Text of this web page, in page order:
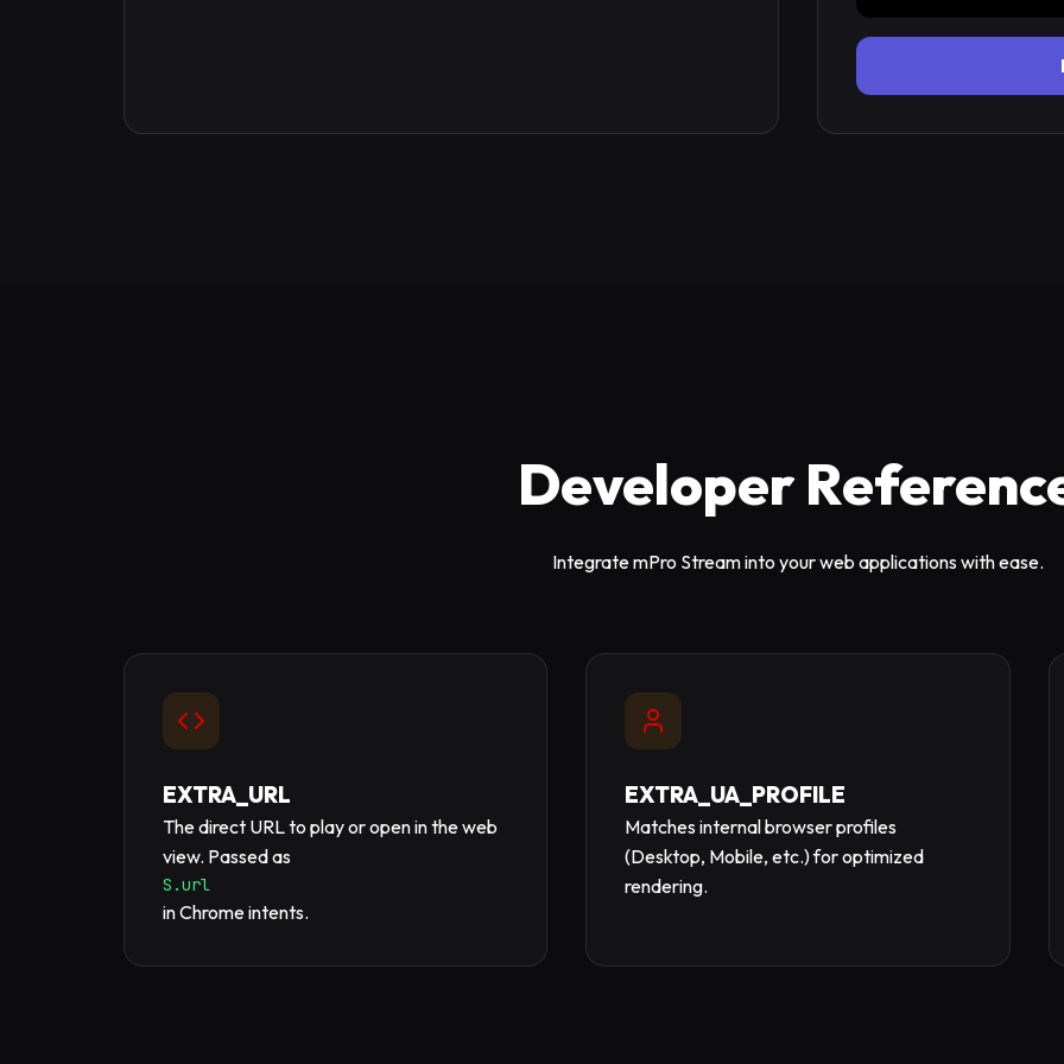
Developer
Integrate mPro Stream into your web applications with ease.
EXTRA_URL
The direct URL to play or open in the web
view. Passed as
S.url
in Chrome intents.
EXTRA_UA_PROFILE
Matches internal browser profiles
(Desktop, Mobile, etc.) for optimized
rendering.